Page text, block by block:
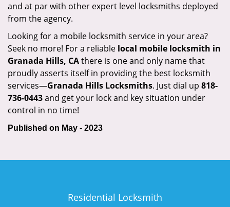
and at par with other expert level locksmiths deployed
from the agency.
Looking for a mobile locksmith service in your area?
Seek no more! For a reliable local mobile locksmith in
Granada Hills, CAthere is one and only name that
proudly asserts itself in providing the best locksmith
services—Granada Hills Locksmiths. Just dial up 818-
736-0443and get your lock and key situation under
control in no time!
Published on May - 2023
Residential Locksmith